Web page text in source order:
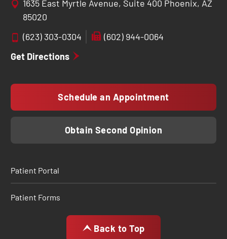
1635 East Myrtle Avenue, Suite 400 Phoenix, AZ
85020
(623) 303-0304
(602) 944-0064
Get Directions
Schedule an Appointment
Obtain Second Opinion
Patient Portal
Patient Forms
Back to Top